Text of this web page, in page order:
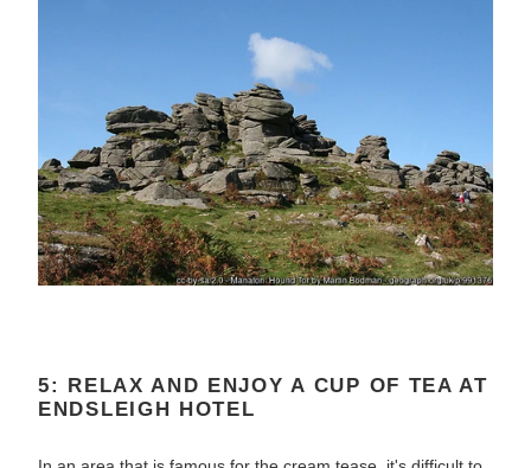
5: RELAX AND ENJOY A CUP OF TEA AT
ENDSLEIGH HOTEL